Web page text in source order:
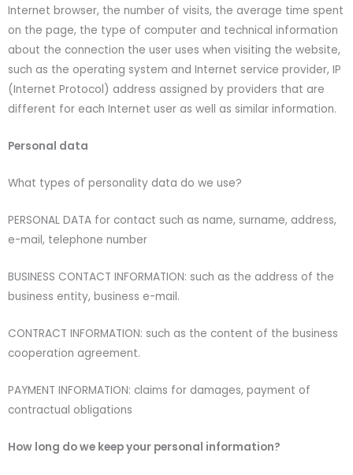
Internet browser, the number of visits, the average time spent
on the page, the type of computer and technical information
about the connection the user uses when visiting the website,
such as the operating system and Internet service provider, IP
(Internet Protocol) address assigned by providers that are
different for each Internet user as well as similar information.
Personal data
What types of personality data do we use?
PERSONAL DATA for contact such as name, surname, address,
e-mail, telephone number
BUSINESS CONTACT INFORMATION: such as the address of the
business entity, business e-mail.
CONTRACT INFORMATION: such as the content of the business
cooperation agreement.
PAYMENT INFORMATION: claims for damages, payment of
contractual obligations
How long do we keep your personal information?